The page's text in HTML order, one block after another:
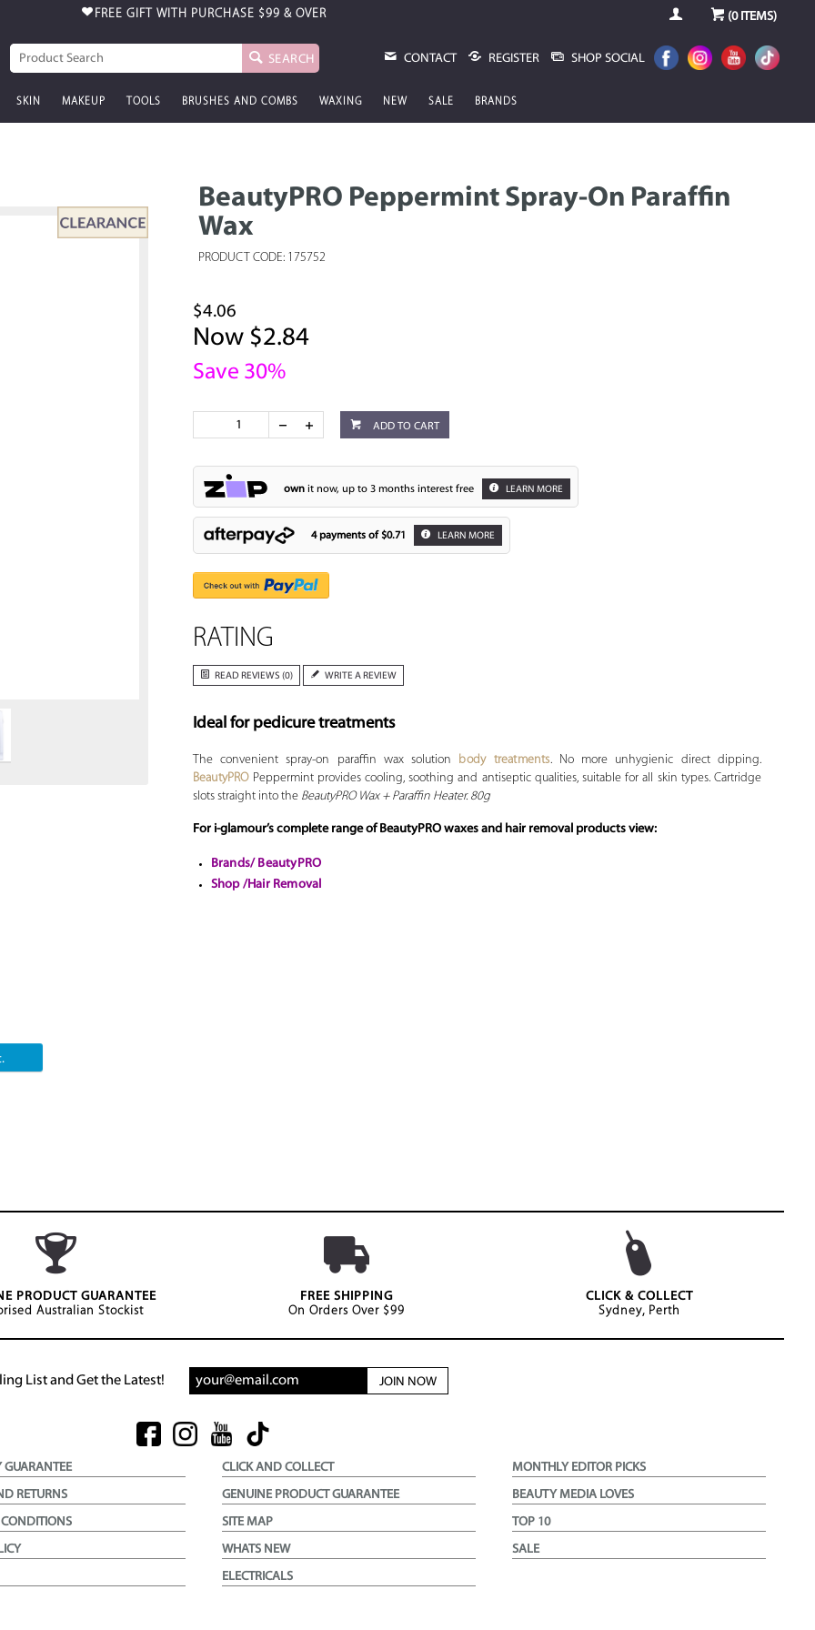
FREE GIFT WITH PURCHASE $99 & OVER (0ITEMS)
SEARCH CONTACT REGISTER SHOP SOCIAL
SKIN MAKEUP TOOLS BRUSHES AND COMBS WAXING NEW SALE BRANDS
BeautyPRO Peppermint Spray-On Paraffin
Wax
PRODUCT CODE: 175752
Zoom
$4.06
Now $2.84
Save 30%
ADD TO CART
ownit now, up to 3 months interest free LEARN MORE
4 payments of $0.71 LEARN MORE
RATING
READ REVIEWS (0) WRITE A REVIEW
Ideal for pedicure treatments
The convenient spray-on paraffin wax solution body treatments. No more unhygienic direct dipping.
BeautyPROPeppermint provides cooling, soothing and antiseptic qualities, suitable for all skin types. Cartridge
slots straight into the BeautyPRO Wax + Paraffin Heater. 80g
For i-glamour’s complete range of BeautyPRO waxes and hair removal products view:
Brands/ BeautyPRO
Shop /Hair Removal
PRODUCT GUARANTEE
Australian Stockist
FREE SHIPPING
On Orders Over $99
CLICK & COLLECT
Sydney, Perth
List and Get the Latest! JOIN NOW
RETURNS
CLICK AND COLLECT
GENUINE PRODUCT GUARANTEE
SITE MAP
WHATS NEW
ELECTRICALS
MONTHLY EDITOR PICKS
BEAUTY MEDIA LOVES
TOP 10
SALE